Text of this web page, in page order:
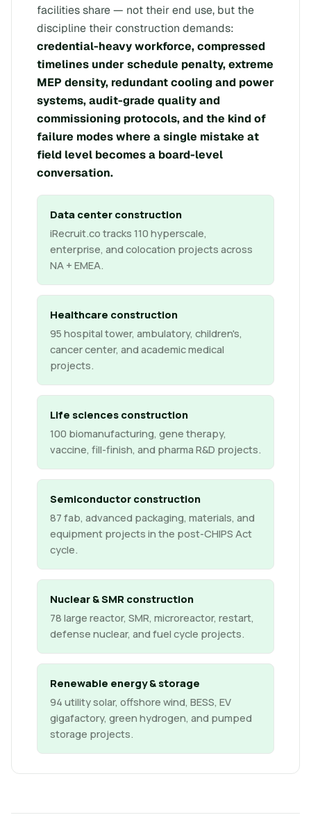
facilities share — not their end use, but the
discipline their construction demands:
credential-heavy workforce, compressed
timelines under schedule penalty, extreme
MEP density, redundant cooling and power
systems, audit-grade quality and
commissioning protocols, and the kind of
failure modes where a single mistake at
field level becomes a board-level
conversation.
Data center construction
iRecruit.co tracks 110 hyperscale,
enterprise, and colocation projects across
NA + EMEA.
Healthcare construction
95 hospital tower, ambulatory, children's,
cancer center, and academic medical
projects.
Life sciences construction
100 biomanufacturing, gene therapy,
vaccine, fill-finish, and pharma R&D projects.
Semiconductor construction
87 fab, advanced packaging, materials, and
equipment projects in the post-CHIPS Act
cycle.
Nuclear & SMR construction
78 large reactor, SMR, microreactor, restart,
defense nuclear, and fuel cycle projects.
Renewable energy & storage
94 utility solar, offshore wind, BESS, EV
gigafactory, green hydrogen, and pumped
storage projects.